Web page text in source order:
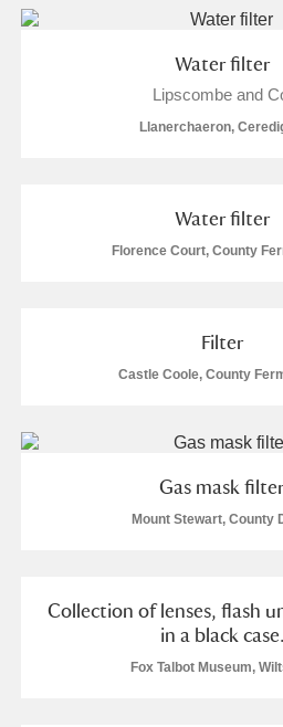
Water filter
Lipscombe and
Llanerchaeron,
Water filter
Florence Court, County
Filter
Castle Coole, County
Gas mask
Mount Stewart, County
Collection of lenses, flash
in a black case.
Fox Talbot Museum,